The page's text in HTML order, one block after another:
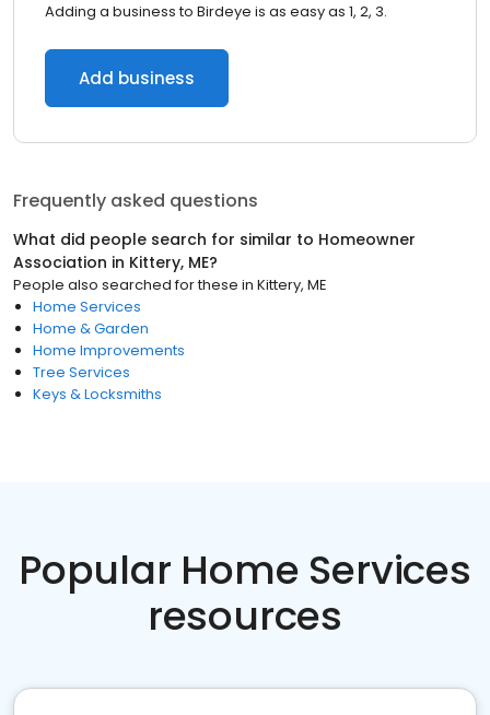
Adding a business to Birdeye is as easy as 1, 2, 3.
Add business
Frequently asked questions
What did people search for similar to Homeowner
Association in Kittery, ME?
People also searched for these in Kittery, ME
Home Services
Home & Garden
Home Improvements
Tree Services
Keys & Locksmiths
Popular Home Services
resources